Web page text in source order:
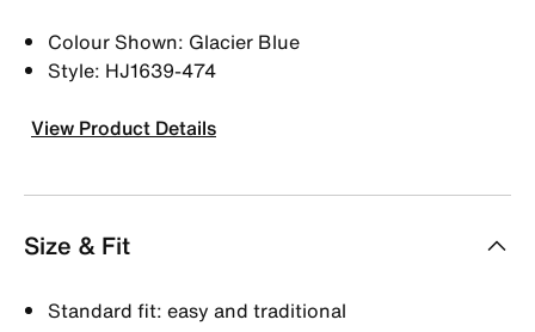
Colour Shown: Glacier Blue
Style: HJ1639-474
View Product Details
Size & Fit
Standard fit: easy and traditional